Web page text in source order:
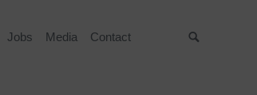
Jobs Media Contact